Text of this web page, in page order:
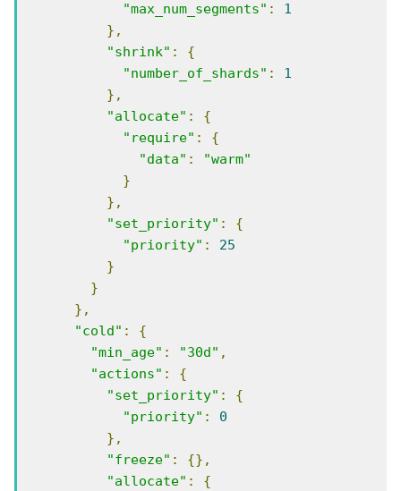
"max_num_segments" :
1
},
"shrink" :
{
"number_of_shards" :
1
},
"allocate" :
{
"require" :
{
"data" :
"warm"
}
},
"set_priority" :
{
"priority" :
25
}
}
},
"cold" :
{
"min_age" : "30d" ,
"actions" :
{
"set_priority" :
{
"priority" :
0
},
"freeze" :
{},
"allocate" :
{